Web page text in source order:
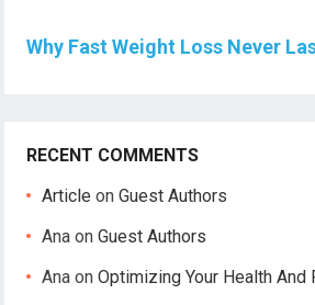
Why Fast Weight Loss Never
RECENT COMMENTS
Article onGuest Authors
Ana onGuest Authors
Ana onOptimizing Your Health And